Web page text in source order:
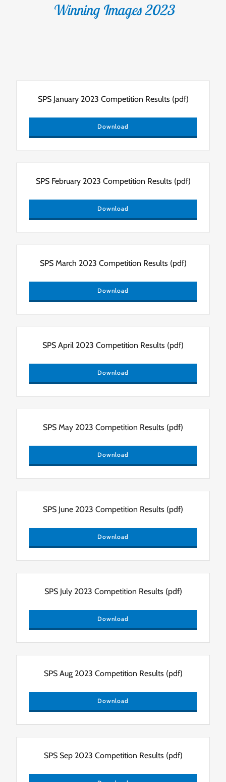
Winning Images 2023
SPS January 2023 Competition Results(pdf)
Download
SPS February 2023 Competition Results(pdf)
Download
SPS March 2023 Competition Results(pdf)
Download
SPS April 2023 Competition Results (pdf)
Download
SPS May 2023 Competition Results (pdf)
Download
SPS June 2023 Competition Results (pdf)
Download
SPS July 2023 Competition Results(pdf)
Download
SPS Aug 2023 Competition Results(pdf)
Download
SPS Sep 2023 Competition Results(pdf)